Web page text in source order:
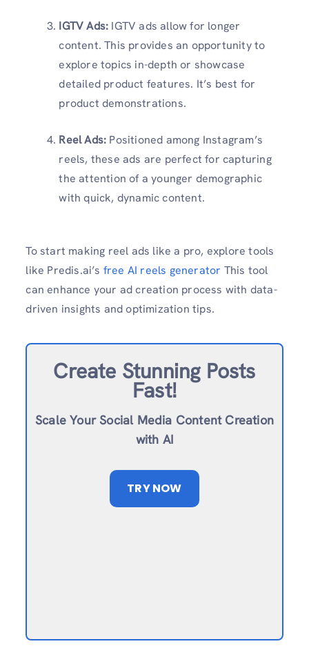
IGTV Ads: IGTV ads allow for longer
content. This provides an opportunity to
explore topics in-depth or showcase
detailed product features. It’s best for
product demonstrations.
Reel Ads: Positioned among Instagram’s
reels, these ads are perfect for capturing
the attention of a younger demographic
with quick, dynamic content.
To start making reel ads like a pro, explore tools
like Predis.ai’s free AI reels generator This tool
can enhance your ad creation process with data-
driven insights and optimization tips.
Create Stunning Posts
Fast!
Scale Your Social Media Content Creation
with AI
TRY NOW